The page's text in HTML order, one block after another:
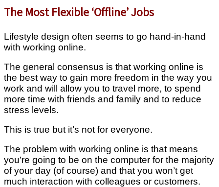
The Most Flexible ‘Offline’ Jobs
Lifestyle design often seems to go hand-in-hand
with working online.
The general consensus is that working online is
the best way to gain more freedom in the way you
work and will allow you to travel more, to spend
more time with friends and family and to reduce
stress levels.
This is true but it’s not for everyone.
The problem with working online is that means
you’re going to be on the computer for the majority
of your day (of course) and that you won’t get
much interaction with colleagues or customers.